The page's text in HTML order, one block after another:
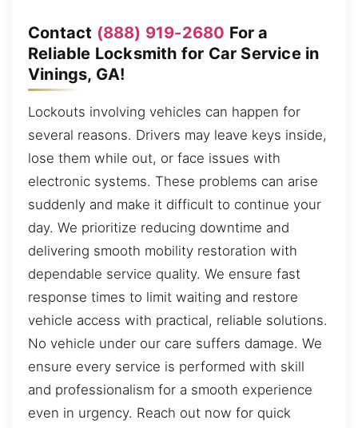
Contact (888) 919-2680 For a
Reliable Locksmith for Car Service in
Vinings, GA!
Lockouts involving vehicles can happen for
several reasons. Drivers may leave keys inside,
lose them while out, or face issues with
electronic systems. These problems can arise
suddenly and make it difficult to continue your
day. We prioritize reducing downtime and
delivering smooth mobility restoration with
dependable service quality. We ensure fast
response times to limit waiting and restore
vehicle access with practical, reliable solutions.
No vehicle under our care suffers damage. We
ensure every service is performed with skill
and professionalism for a smooth experience
even in urgency. Reach out now for quick